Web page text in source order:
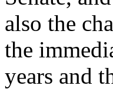
also the
the
years and